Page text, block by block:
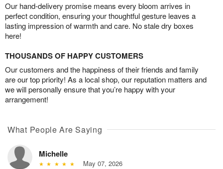
Our hand-delivery promise means every bloom arrives in
perfect condition, ensuring your thoughtful gesture leaves a
lasting impression of warmth and care. No stale dry boxes
here!
THOUSANDS OF HAPPY CUSTOMERS
Our customers and the happiness of their friends and family
are our top priority! As a local shop, our reputation matters and
we will personally ensure that you’re happy with your
arrangement!
What People Are Saying
Michelle
May 07, 2026